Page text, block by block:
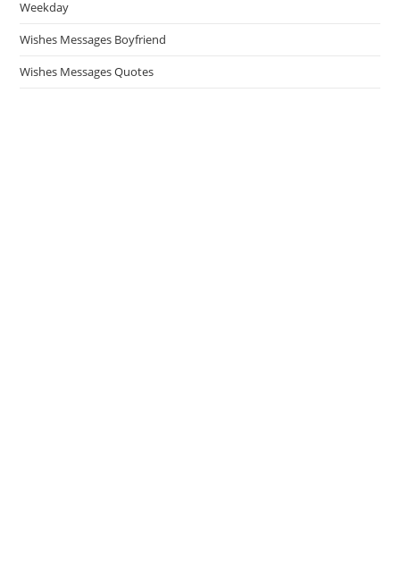
Weekday
Wishes Messages Boyfriend
Wishes Messages Quotes